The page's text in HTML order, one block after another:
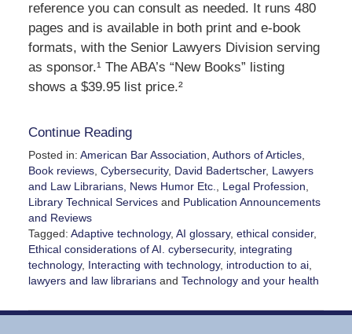
reference you can consult as needed. It runs 480
pages and is available in both print and e-book
formats, with the Senior Lawyers Division serving
as sponsor.¹ The ABA’s “New Books” listing
shows a $39.95 list price.²
Continue Reading
Posted in: American Bar Association, Authors of Articles,
Book reviews, Cybersecurity, David Badertscher, Lawyers
and Law Librarians, News Humor Etc., Legal Profession,
Library Technical Servicesand Publication Announcements
and Reviews
Tagged: Adaptive technology, AI glossary, ethical consider,
Ethical considerations of AI. cybersecurity, integrating
technology, Interacting with technology, introduction to ai,
lawyers and law librariansand Technology and your health
August